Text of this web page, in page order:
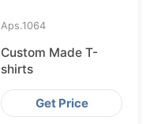
Aps.1064
Custom Made T-
shirts
Get Price